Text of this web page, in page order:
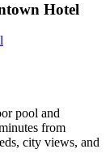
Hotel
pool and
from
city views, and